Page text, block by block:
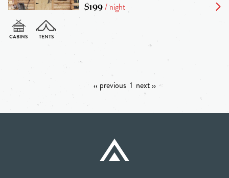
$199/ night
‹‹ previous 1 next ››